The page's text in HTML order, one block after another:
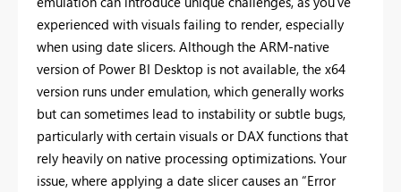
experienced with visuals failing to render, especially
when using date slicers. Although the ARM-native
version of Power BI Desktop is not available, the x64
version runs under emulation, which generally works
but can sometimes lead to instability or subtle bugs,
particularly with certain visuals or DAX functions that
rely heavily on native processing optimizations. Your
issue, where applying a date slicer causes an “Error